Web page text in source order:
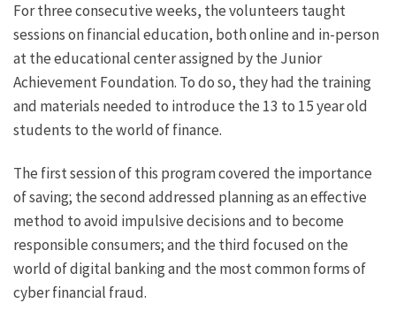
For three consecutive weeks, the volunteers taught
sessions on financial education, both online and in-person
at the educational center assigned by the Junior
Achievement Foundation. To do so, they had the training
and materials needed to introduce the 13 to 15 year old
students to the world of finance.
The first session of this program covered the importance
of saving; the second addressed planning as an effective
method to avoid impulsive decisions and to become
responsible consumers; and the third focused on the
world of digital banking and the most common forms of
cyber financial fraud.